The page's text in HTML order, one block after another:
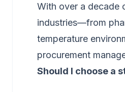
With over a decade
industries—from
temperature
procurement
Should I choose a